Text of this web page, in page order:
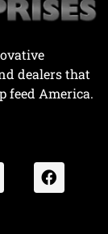
dealers that
feed America.